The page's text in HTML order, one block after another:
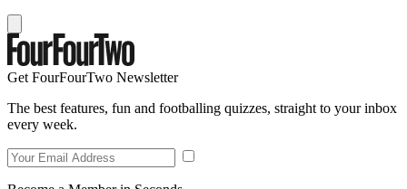
Get FourFourTwo Newsletter
The best features, fun and footballing quizzes, straight to your inbox
every week.